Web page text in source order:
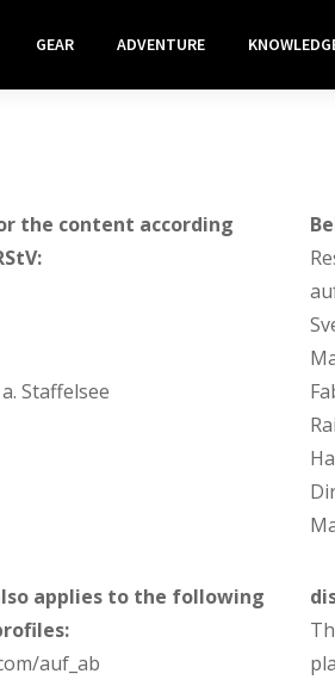
GEAR ADVENTURE
the content according
Staffelsee
applies to the following
auf_ab